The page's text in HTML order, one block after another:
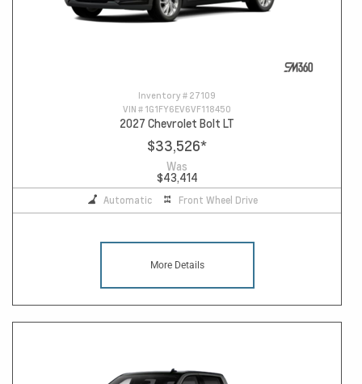
Inventory # 27109
VIN # 1G1FY6EV6VF118450
2027 Chevrolet Bolt LT
$33,526*
Was
$43,414
Automatic Front Wheel Drive
More Details